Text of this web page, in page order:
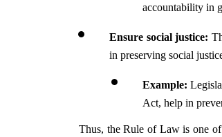
accountability in
Ensure social justice:
in preserving social
Example:
Act, help in
Thus, the Rule of Law is one of